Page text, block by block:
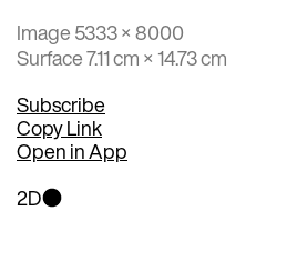
Image 5333 × 8000
Surface 7.11 cm × 14.73 cm
Subscribe
Copy Link
Open in App
2D